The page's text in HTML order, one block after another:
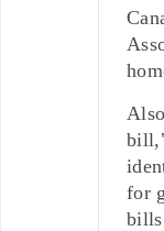
for
bills